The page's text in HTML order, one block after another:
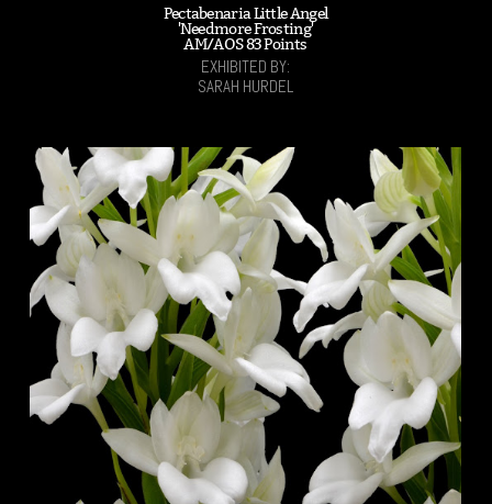
Pectabenaria Little Angel
'Needmore Frosting'
AM/AOS 83 Points
EXHIBITED BY:
SARAH HURDEL